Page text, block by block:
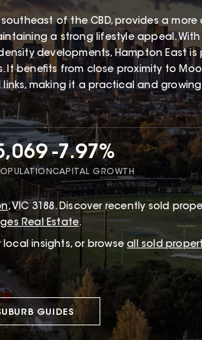
of the CBD, provides a
a strong lifestyle appeal.
developments, Hampton East
It benefits from close proximity to
making it a practical and
-7.97%
CAPITAL GROWTH
, VIC 3188.Discover recently sold
Real Estate.
local insights, or browse all sold
GUIDES